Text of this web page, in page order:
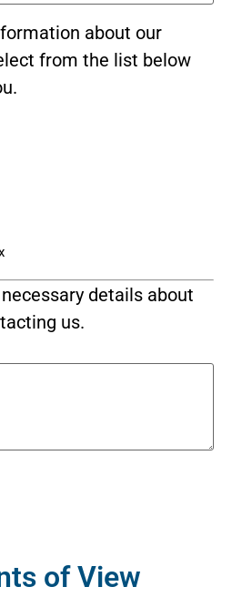
about our
from the list below
details about
us.
of View